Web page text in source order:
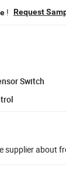
! Request
Switch
supplier about